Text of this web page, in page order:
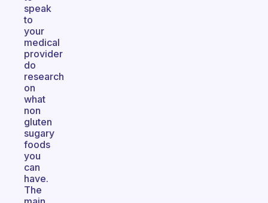
speak
to
your
medical
provider
do
research
on
what
non
gluten
sugary
foods
you
can
have.
The